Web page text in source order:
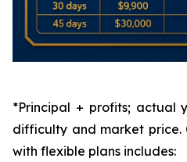
*Principal + profits; actual
difficulty and market price.
with flexible plans includes: